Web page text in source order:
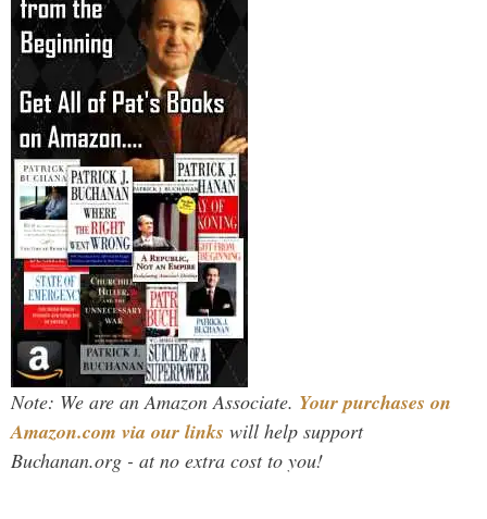
Note: We are an Amazon Associate. Your purchases on
Amazon.com via our links will help support
Buchanan.org - at no extra cost to you!